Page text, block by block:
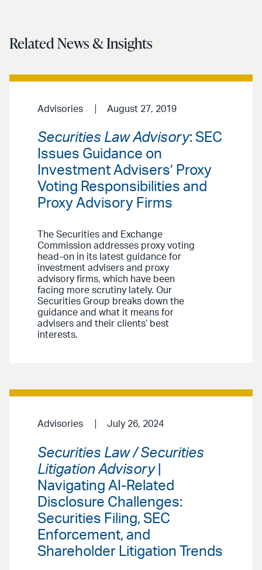
Related News & Insights
Advisories August 27, 2019
Securities Law Advisory: SEC
Issues Guidance on
Investment Advisers’ Proxy
Voting Responsibilities and
Proxy Advisory Firms
The Securities and Exchange
Commission addresses proxy voting
head-on in its latest guidance for
investment advisers and proxy
advisory firms, which have been
facing more scrutiny lately. Our
Securities Group breaks down the
guidance and what it means for
advisers and their clients’ best
interests.
Advisories July 26, 2024
Securities Law / Securities
Litigation Advisory|
Navigating AI-Related
Disclosure Challenges:
Securities Filing, SEC
Enforcement, and
Shareholder Litigation Trends